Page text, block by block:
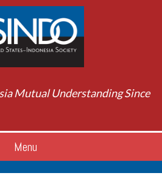
Mutual Understanding Since
Menu